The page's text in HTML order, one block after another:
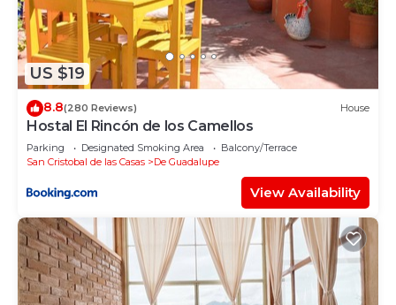
US $19
8.8(280 Reviews) House
Hostal El Rincón de los Camellos
Parking Designated Smoking Area
Balcony/Terrace
San Cristobal de las Casas
De Guadalupe
View Availability